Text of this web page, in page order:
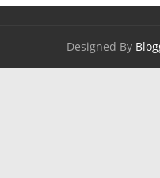
Designed By